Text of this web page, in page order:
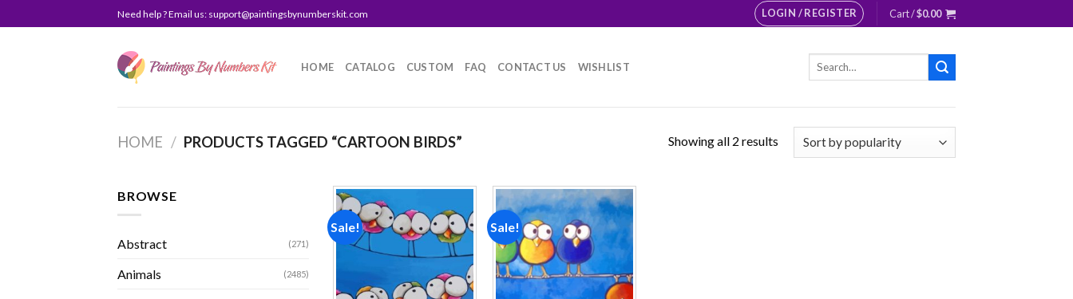
to
Need help ? Email us: support@paintingsbynumberskit.com LOGIN / REGISTER Cart /$0.00
HOME CATALOG CUSTOM FAQ CONTACT US WISHLIST
Search
HOME / PRODUCTS TAGGED “CARTOON BIRDS” Showing all 2 results
BROWSE
Abstract (271)
Animals (2485)
Sale!
Add to
wishlist
Sale!
Add to
wishlist